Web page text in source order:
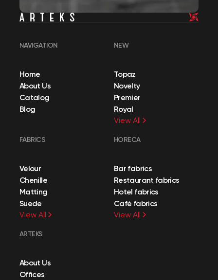
NAVIGATION
Home
About Us
Catalog
Blog
NEW
Topaz
Novelty
Premier
Royal
View All
FABRICS
Velour
Chenille
Matting
Suede
View All
HORECA
Bar fabrics
Restaurant fabrics
Hotel fabrics
Café fabrics
View All
ARTEKS
About Us
Offices